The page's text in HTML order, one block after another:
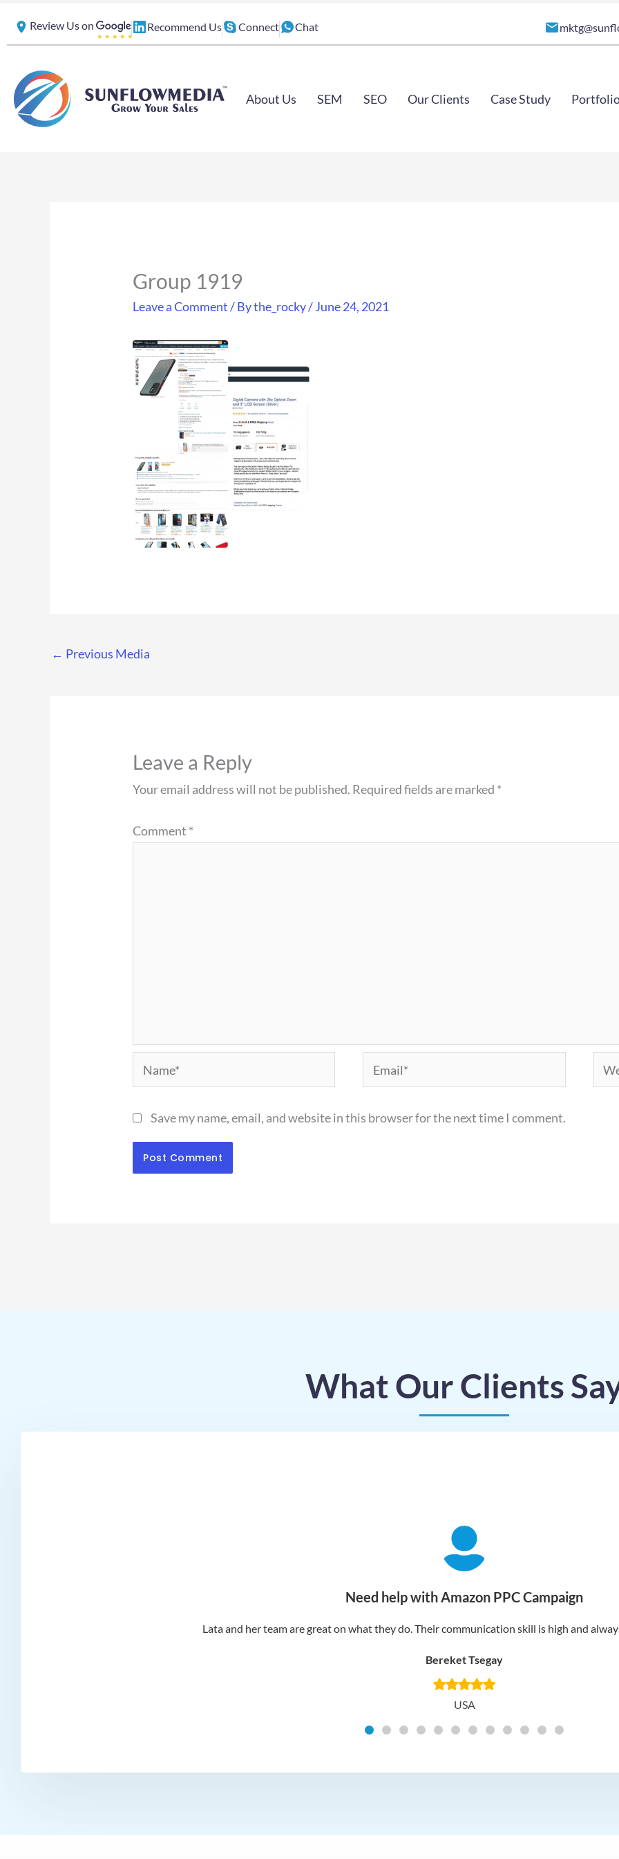
Review Us on Recommend Us Connect Chat
About Us SEM SEO Our Clients Case Study
Group 1919
Leave a Comment/ Bythe_rocky/June 24, 2021
← Previous Media
Leave a Reply
Your email address will not be published. Required fields are marked *
Comment *
Name* Email*
Save my name, email, and website in this browser for the next time I comment.
What Our Clients
Need help with Amazon PPC Campaign
Lata and her team are great on what they do. Their communication skill is high and
Bereket Tsegay
USA